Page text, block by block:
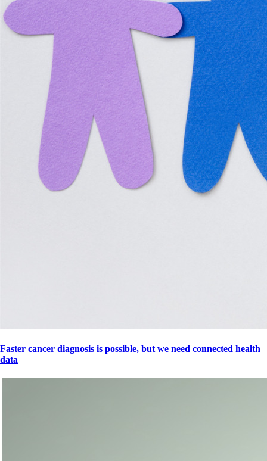
Faster cancer diagnosis is possible, but we need connected health
data